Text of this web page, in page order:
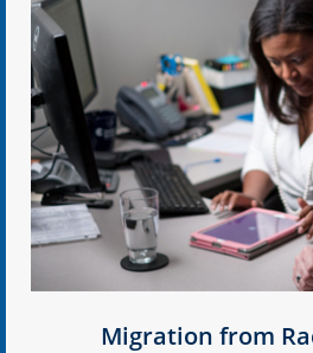
Migration from